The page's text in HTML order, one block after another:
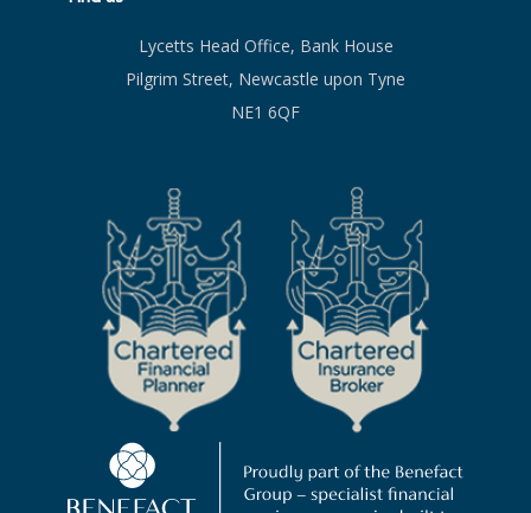
Lycetts Head Office, Bank House
Pilgrim Street, Newcastle upon Tyne
NE1 6QF